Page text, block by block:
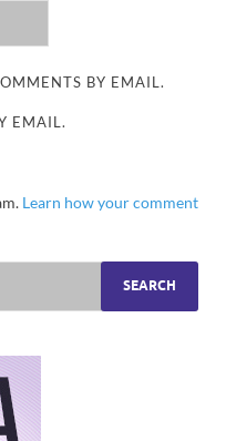
BY EMAIL.
EMAIL.
Learn how your comment